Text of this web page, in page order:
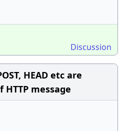
Discussion
HEAD etc are
HTTP message